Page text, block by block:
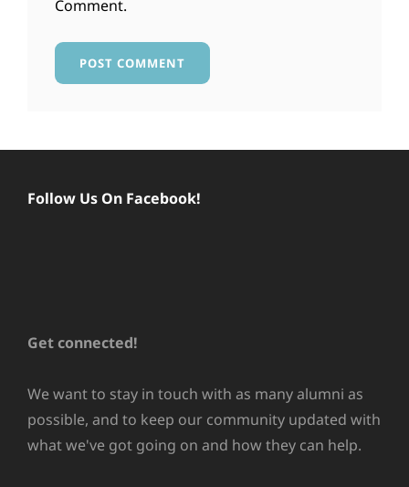
Comment.
Follow Us On Facebook!
Get connected!
We want to stay in touch with as many alumni as
possible, and to keep our community updated with
what we've got going on and how they can help.